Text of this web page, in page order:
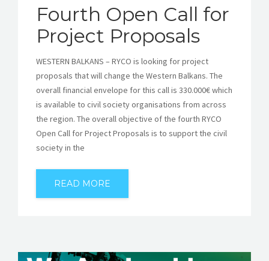
Fourth Open Call for
Project Proposals
WESTERN BALKANS – RYCO is looking for project
proposals that will change the Western Balkans. The
overall financial envelope for this call is 330.000€ which
is available to civil society organisations from across
the region. The overall objective of the fourth RYCO
Open Call for Project Proposals is to support the civil
society in the
READ MORE